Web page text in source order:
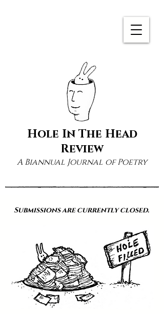
Hole In The Head
Review
A Biannual Journal of Poetry
Submissions are currently closed.